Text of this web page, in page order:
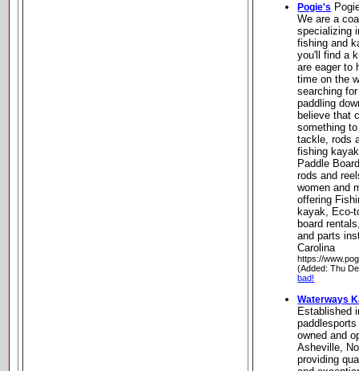
Pogie's
We are a
specializing
fishing and
you'll find a
are eager to
time on the
searching
paddling
believe that
something
tackle, rods
fishing
Paddle
rods and
women and
offering
kayak, Eco-
board
and parts
Carolina
https://
(Added: Thu
bad!
Waterways
Established
owned and
Asheville,
providing